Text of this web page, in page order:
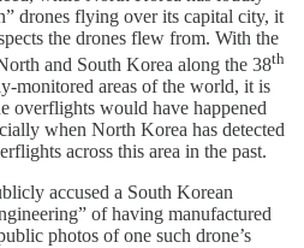
drones flying over its capital city, it
the drones flew from. With the
and South Korea along the 38th
monitored areas of the world, it is
overflights would have happened
when North Korea has detected
across this area in the past.
accused a South Korean
of having manufactured
photos of one such drone’s